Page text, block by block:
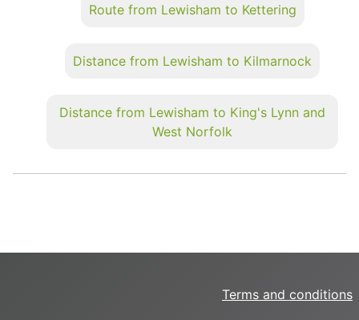
Route from Lewisham to Kettering
Distance from Lewisham to Kilmarnock
Distance from Lewisham to King's Lynn and
West Norfolk
Terms and conditions